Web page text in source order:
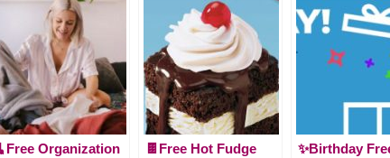
Organization
🍫Free Hot Fudge
✨Birthday